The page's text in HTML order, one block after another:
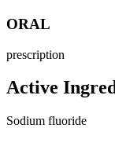
ORAL
prescription
Active
Sodium fluoride